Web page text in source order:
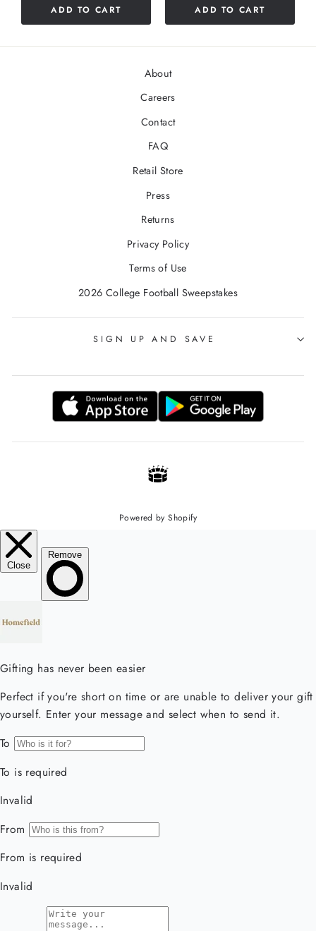
ADD TO CART ADD TO CART
About
Careers
Contact
FAQ
Retail Store
Press
Returns
Privacy Policy
Terms of Use
2026 College Football Sweepstakes
SIGN UP AND SAVE
Powered by Shopify